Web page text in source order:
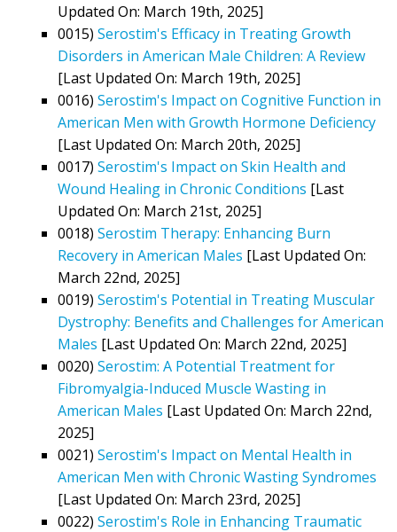
Updated On: March 19th, 2025]
0015) Serostim's Efficacy in Treating Growth
Disorders in American Male Children: A Review
[Last Updated On: March 19th, 2025]
0016) Serostim's Impact on Cognitive Function in
American Men with Growth Hormone Deficiency
[Last Updated On: March 20th, 2025]
0017) Serostim's Impact on Skin Health and
Wound Healing in Chronic Conditions [Last
Updated On: March 21st, 2025]
0018) Serostim Therapy: Enhancing Burn
Recovery in American Males [Last Updated On:
March 22nd, 2025]
0019) Serostim's Potential in Treating Muscular
Dystrophy: Benefits and Challenges for American
Males [Last Updated On: March 22nd, 2025]
0020) Serostim: A Potential Treatment for
Fibromyalgia-Induced Muscle Wasting in
American Males [Last Updated On: March 22nd,
2025]
0021) Serostim's Impact on Mental Health in
American Men with Chronic Wasting Syndromes
[Last Updated On: March 23rd, 2025]
0022) Serostim's Role in Enhancing Traumatic